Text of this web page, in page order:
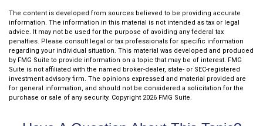
The content is developed from sources believed to be providing accurate
information. The information in this material is not intended as tax or legal
advice. It may not be used for the purpose of avoiding any federal tax
penalties. Please consult legal or tax professionals for specific information
regarding your individual situation. This material was developed and produced
by FMG Suite to provide information on a topic that may be of interest. FMG
Suite is not affiliated with the named broker-dealer, state- or SEC-registered
investment advisory firm. The opinions expressed and material provided are
for general information, and should not be considered a solicitation for the
purchase or sale of any security. Copyright 2026 FMG Suite.